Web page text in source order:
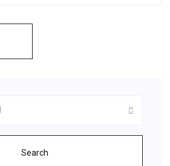
Search